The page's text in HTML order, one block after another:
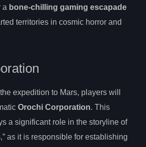
a bone-chilling gaming escapade
territories in cosmic horror and
expedition to Mars, players will
Orochi Corporation. This
a significant role in the storyline of
as it is responsible for establishing